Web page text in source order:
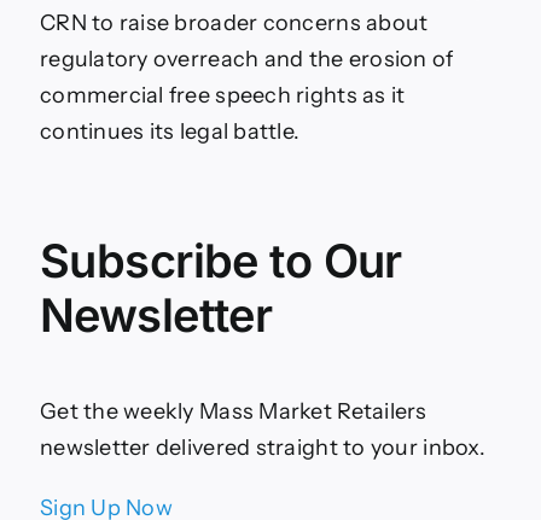
CRN to raise broader concerns about
regulatory overreach and the erosion of
commercial free speech rights as it
continues its legal battle.
Subscribe to Our
Newsletter
Get the weekly Mass Market Retailers
newsletter delivered straight to your inbox.
Sign Up Now